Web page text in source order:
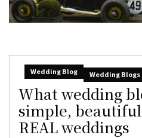
Wedding Blog Wedding Blogs
What wedding
simple,
REAL weddings